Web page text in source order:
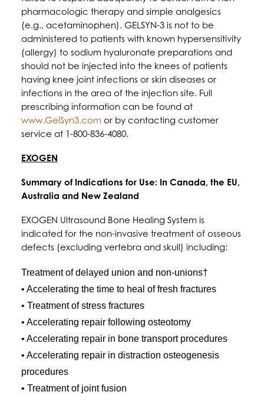
pharmacologic therapy and simple analgesics
(e.g., acetaminophen). GELSYN-3 is not to be
administered to patients with known hypersensitivity
(allergy) to sodium hyaluronate preparations and
should not be injected into the knees of patients
having knee joint infections or skin diseases or
infections in the area of the injection site. Full
prescribing information can be found at
www.GelSyn3.com or by contacting customer
service at 1-800-836-4080.
EXOGEN
Summary of Indications for Use: In Canada, the EU,
Australia and New Zealand
EXOGEN Ultrasound Bone Healing System is
indicated for the non-invasive treatment of osseous
defects (excluding vertebra and skull) including:
Treatment of delayed union and non-unions†
• Accelerating the time to heal of fresh fractures
• Treatment of stress fractures
• Accelerating repair following osteotomy
• Accelerating repair in bone transport procedures
• Accelerating repair in distraction osteogenesis
procedures
• Treatment of joint fusion